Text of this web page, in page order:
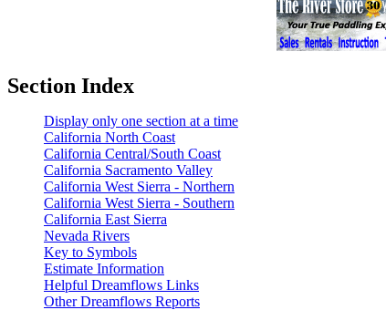
Section Index
Display only one section at a time
California North Coast
California Central/South Coast
California Sacramento Valley
California West Sierra - Northern
California West Sierra - Southern
California East Sierra
Nevada Rivers
Key to Symbols
Estimate Information
Helpful Dreamflows Links
Other Dreamflows Reports